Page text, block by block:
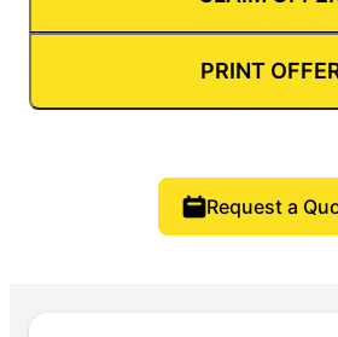
PRINT
Request a